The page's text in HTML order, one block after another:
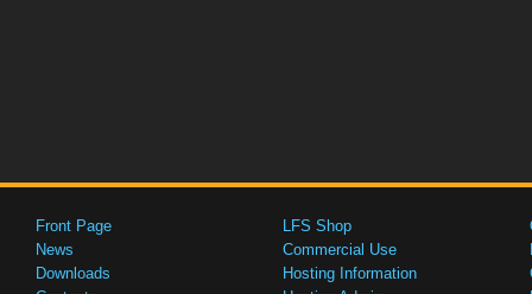
Front Page
News
Downloads
LFS Shop
Commercial Use
Hosting Information